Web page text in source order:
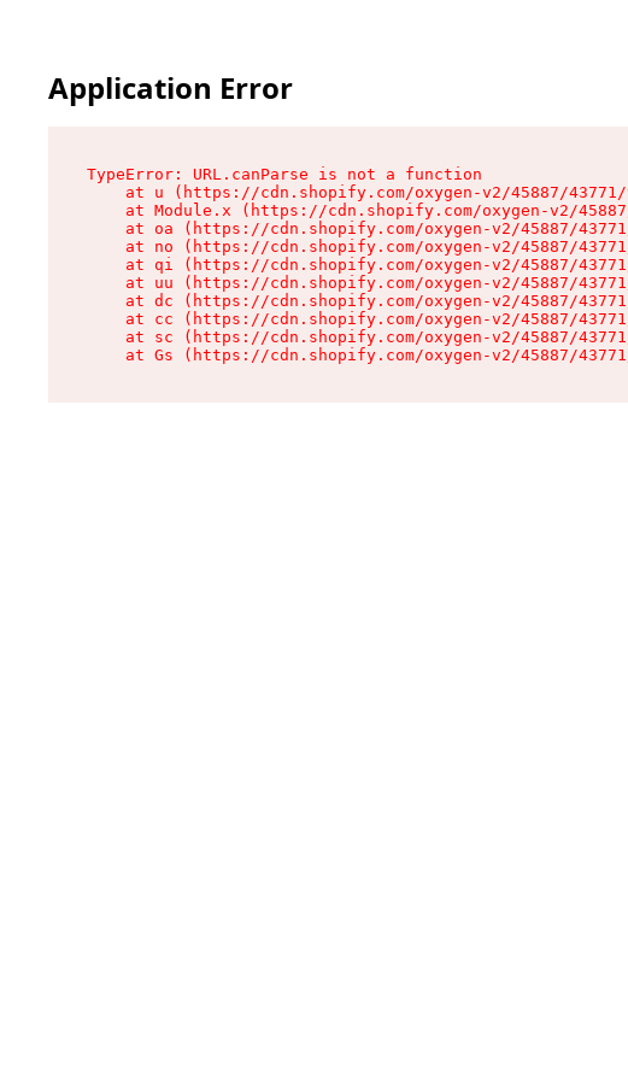
Application Error
TypeError: URL.canParse is not a function
at u (https://cdn.shopify.com/oxygen-v2/45887/
at Module.x (https://cdn.shopify.com/oxygen-v2/
at oa (https://cdn.shopify.com/oxygen-v2/45887/
at no (https://cdn.shopify.com/oxygen-v2/45887/
at qi (https://cdn.shopify.com/oxygen-v2/45887/
at uu (https://cdn.shopify.com/oxygen-v2/45887/
at dc (https://cdn.shopify.com/oxygen-v2/45887/
at cc (https://cdn.shopify.com/oxygen-v2/45887/
at sc (https://cdn.shopify.com/oxygen-v2/45887/
at Gs (https://cdn.shopify.com/oxygen-v2/45887/